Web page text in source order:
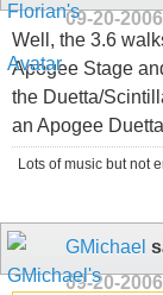
09-20-2006
Well, the 3.6
Apogee Stage
the Duetta/
an Apogee
Lots of music but not
GMichael
09-20-2006